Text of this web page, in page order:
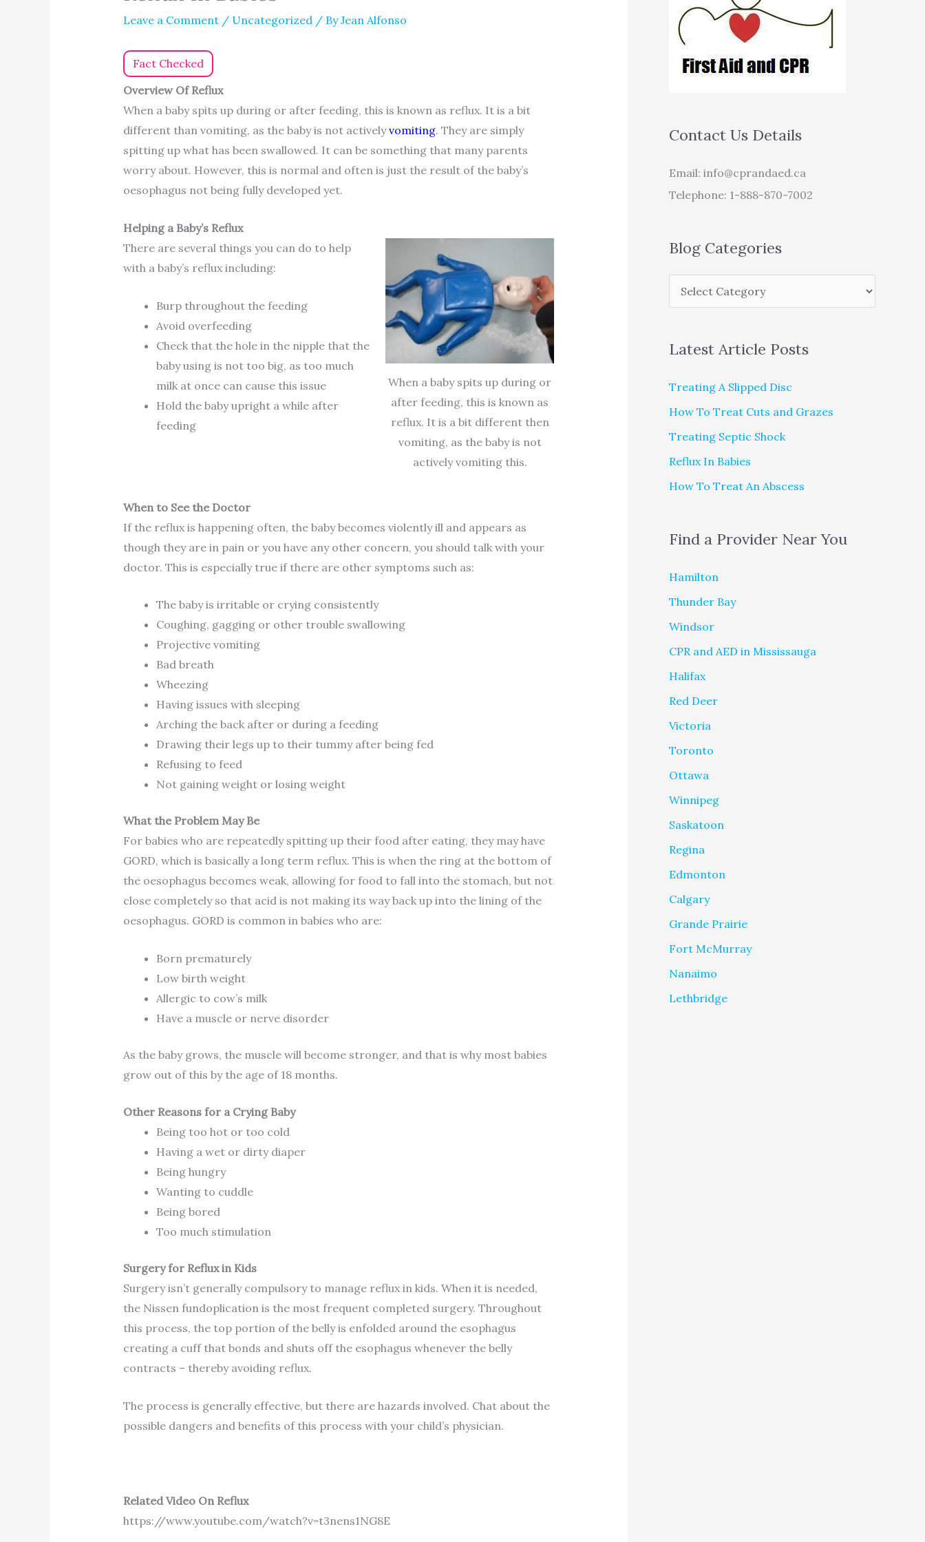
Leave a Comment / Uncategorized/ ByJean Alfonso
Fact Checked
Overview Of Reflux
When a baby spits up during or after feeding, this is known as reflux. It is a bit
different than vomiting, as the baby is not activelyvomiting. They are simply
spitting up what has been swallowed. It can be something that many parents
worry about. However, this is normal and often is just the result of the baby’s
oesophagus not being fully developed yet.
Helping a Baby’s Reflux
When a baby spits up during or
after feeding, this is known as
reflux. It is a bit different then
vomiting, as the baby is not
actively vomiting this.
There are several things you can do to help
with a baby’s reflux including:
Burp throughout the feeding
Avoid overfeeding
Check that the hole in the nipple that the
baby using is not too big, as too much
milk at once can cause this issue
Hold the baby upright a while after
feeding
When to See the Doctor
If the reflux is happening often, the baby becomes violently ill and appears as
though they are in pain or you have any other concern, you should talk with your
doctor. This is especially true if there are other symptoms such as:
The baby is irritable or crying consistently
Coughing, gagging or other trouble swallowing
Projective vomiting
Bad breath
Wheezing
Having issues with sleeping
Arching the back after or during a feeding
Drawing their legs up to their tummy after being fed
Refusing to feed
Not gaining weight or losing weight
What the Problem May Be
For babies who are repeatedly spitting up their food after eating, they may have
GORD, which is basically a long term reflux. This is when the ring at the bottom of
the oesophagus becomes weak, allowing for food to fall into the stomach, but not
close completely so that acid is not making its way back up into the lining of the
oesophagus. GORD is common in babies who are:
Born prematurely
Low birth weight
Allergic to cow’s milk
Have a muscle or nerve disorder
As the baby grows, the muscle will become stronger, and that is why most babies
grow out of this by the age of 18 months.
Other Reasons for a Crying Baby
Being too hot or too cold
Having a wet or dirty diaper
Being hungry
Wanting to cuddle
Being bored
Too much stimulation
Surgery for Reflux in Kids
Surgery isn’t generally compulsory to manage reflux in kids. When it is needed,
the Nissen fundoplication is the most frequent completed surgery. Throughout
this process, the top portion of the belly is enfolded around the esophagus
creating a cuff that bonds and shuts off the esophagus whenever the belly
contracts – thereby avoiding reflux.
The process is generally effective, but there are hazards involved. Chat about the
possible dangers and benefits of this process with your child’s physician.
Related Video On Reflux
https://www.youtube.com/watch?v=t3nens1NG8E
Contact Us Details
Email: info@cprandaed.ca
Telephone: 1-888-870-7002
Blog Categories
Latest Article Posts
Treating A Slipped Disc
How To Treat Cuts and Grazes
Treating Septic Shock
Reflux In Babies
How To Treat An Abscess
Find a Provider Near You
Hamilton
Thunder Bay
Windsor
CPR and AED in Mississauga
Halifax
Red Deer
Victoria
Toronto
Ottawa
Winnipeg
Saskatoon
Regina
Edmonton
Calgary
Grande Prairie
Fort McMurray
Nanaimo
Lethbridge